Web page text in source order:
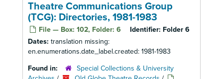
Theatre Communications Group
(TCG): Directories, 1981-1983
File — Box: 102, Folder: 6 Identifier: Folder 6
Dates: translation missing:
en.enumerations.date_label.created: 1981-1983
Found in:
Special Collections & University